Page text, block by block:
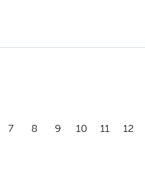
7 8 9 10 11 12